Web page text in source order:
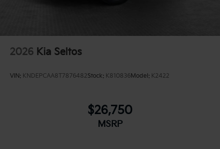
2026 Kia Seltos
VIN: KNDEPCAA8T7876482Stock: K810836Model: K2422
$26,750
MSRP